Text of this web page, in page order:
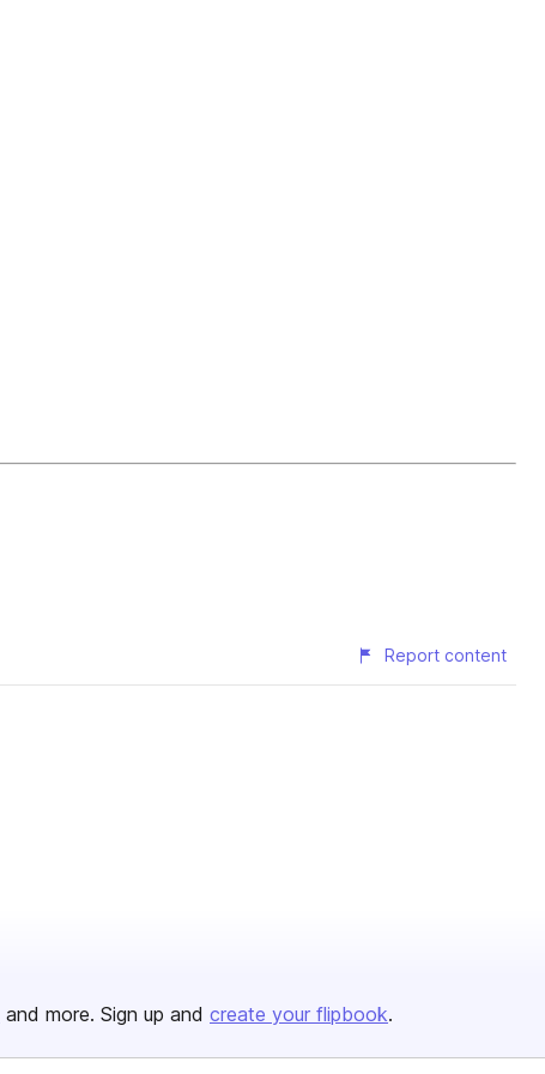
Report content
and more. Sign up and create your flipbook.